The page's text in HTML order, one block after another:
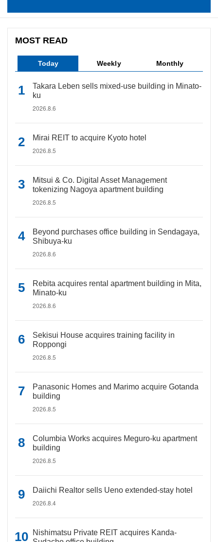
MOST READ
Today Weekly Monthly
Takara Leben sells mixed-use building in Minato-
ku
2026.8.6
Mirai REIT to acquire Kyoto hotel
2026.8.5
Mitsui & Co. Digital Asset Management
tokenizing Nagoya apartment building
2026.8.5
Beyond purchases office building in Sendagaya,
Shibuya-ku
2026.8.6
Rebita acquires rental apartment building in Mita,
Minato-ku
2026.8.6
Sekisui House acquires training facility in
Roppongi
2026.8.5
Panasonic Homes and Marimo acquire Gotanda
building
2026.8.5
Columbia Works acquires Meguro-ku apartment
building
2026.8.5
Daiichi Realtor sells Ueno extended-stay hotel
2026.8.4
Nishimatsu Private REIT acquires Kanda-